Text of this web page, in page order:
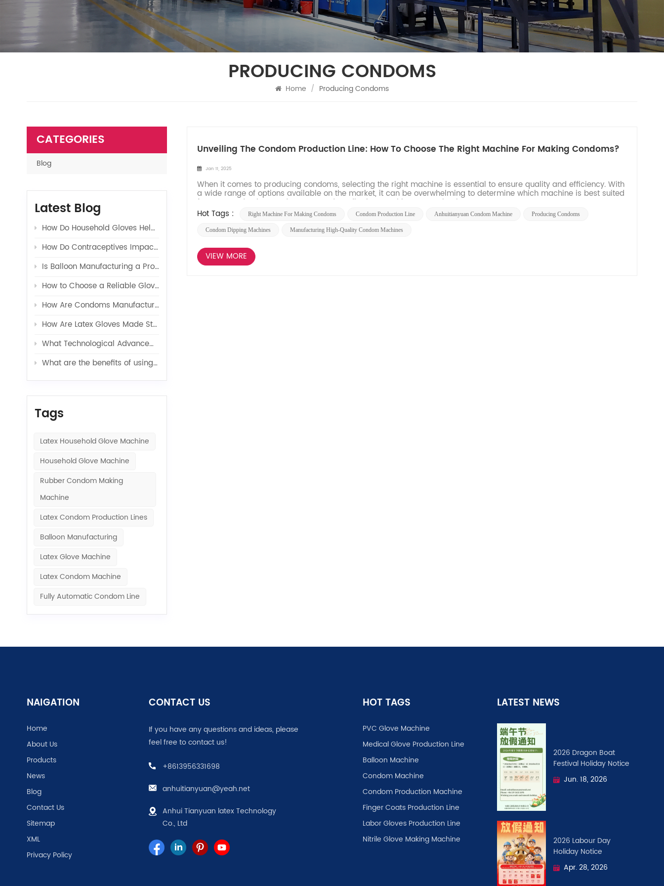
PRODUCING CONDOMS
Home / Producing Condoms
Unveiling The Condom Production Line: How To Choose The Right Machine For Making Condoms?
Jan 11, 2025
When it comes to producing condoms, selecting the right machine is essential to ensure quality and efficiency. With
a wide range of options available on the market, it can be overwhelming to determine which machine is best suited
for your production needs. From condom dipping machines to packaging...
Hot Tags :
Right Machine For Making Condoms Condom Production Line Anhuitianyuan Condom Machine Producing Condoms
Condom Dipping Machines Manufacturing High-Quality Condom Machines
VIEW MORE
CATEGORIES
Blog
Latest Blog
How Do Household Gloves Help Protect Your Hands from Harsh Cleaning Agents?
How Do Contraceptives Impact Long-Term Sexual Health and Wellbeing?
Is Balloon Manufacturing a Profitable Business in 2026?
How to Choose a Reliable Glove Production Line Supplier?
How Are Condoms Manufactured in a Fully Automated Line?
How Are Latex Gloves Made Step by Step in Factories?
What Technological Advancements Have Enhanced the Efficiency of Latex Toy Balloons Production?
What are the benefits of using latex glove additives in production?
Tags
Latex Household Glove Machine
Household Glove Machine
Rubber Condom Making
Machine​
Latex Condom Production Lines
Balloon Manufacturing
Latex Glove Machine
Latex Condom Machine
Fully Automatic Condom Line
NAIGATION
Home
About Us
Products
News
Blog
Contact Us
Sitemap
XML
Privacy Policy
CONTACT US
If you have any questions and ideas, please
feel free to contact us!
+8613956331698
anhuitianyuan@yeah.net
Anhui Tianyuan latex Technology
Co., Ltd
HOT TAGS
PVC Glove Machine
Medical Glove Production Line
Balloon Machine
Condom Machine
Condom Production Machine
Finger Coats Production Line
Labor Gloves Production Line
Nitrile Glove Making Machine
LATEST NEWS
2026 Dragon Boat
Festival ​Holiday Notice
Jun. 18, 2026
2026 Labour Day
Holiday Notice
Apr. 28, 2026